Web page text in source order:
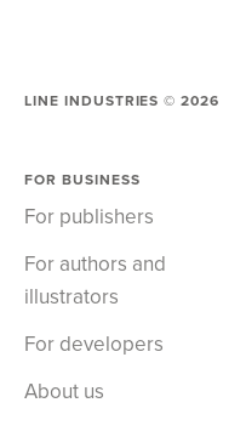
LINE INDUSTRIES ©2026
FOR BUSINESS
For publishers
For authors and
illustrators
For developers
About us